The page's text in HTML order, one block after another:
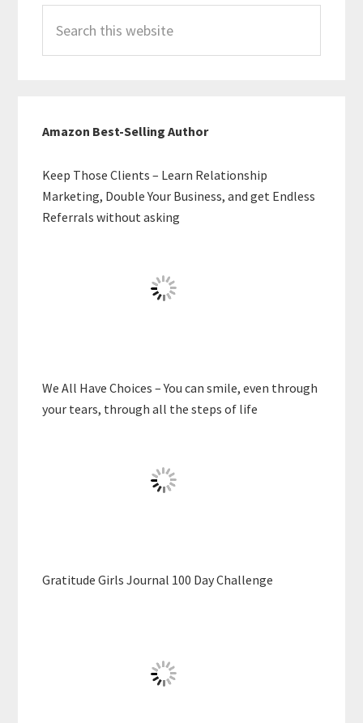
this
website
Amazon Best-Selling Author
Keep Those Clients – Learn Relationship
Marketing, Double Your Business, and get Endless
Referrals without asking
We All Have Choices – You can smile, even through
your tears, through all the steps of life
Gratitude Girls Journal 100 Day Challenge